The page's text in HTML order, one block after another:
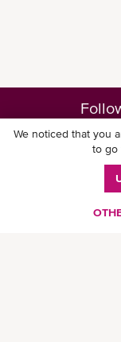
We noticed that you
to go